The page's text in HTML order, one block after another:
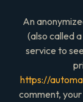
An
(also called
service to
https://
comment,